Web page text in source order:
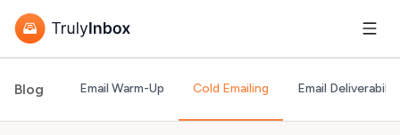
Blog Email Warm-Up Cold Emailing Email